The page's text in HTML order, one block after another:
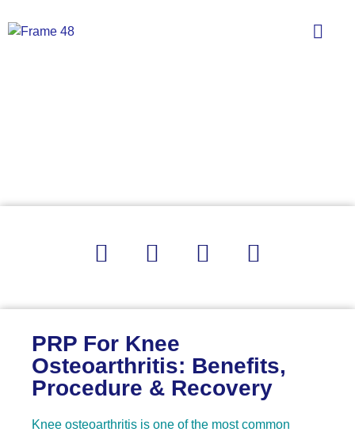
PRP For Knee
Osteoarthritis: Benefits,
Procedure & Recovery
Knee osteoarthritis is one of the most common